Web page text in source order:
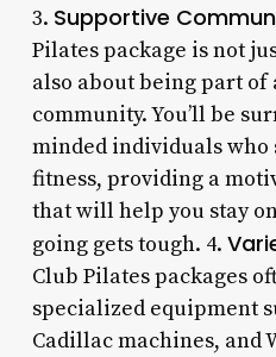
3. Supportive
Pilates package is not
also about being part of
community. You’ll be
minded individuals who
fitness, providing a
that will help you stay
going gets tough. 4.
Club Pilates packages
specialized equipment
Cadillac machines, and